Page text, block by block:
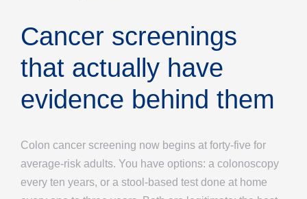
Cancer screenings
that actually have
evidence behind them
Colon cancer screening now begins at forty-five for
average-risk adults. You have options: a colonoscopy
every ten years, or a stool-based test done at home